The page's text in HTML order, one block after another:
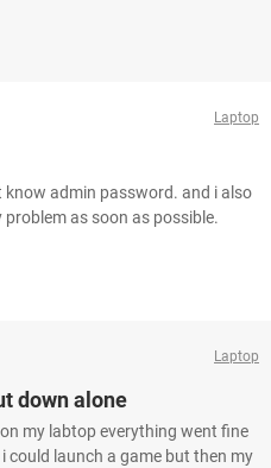
Laptop
know admin password. and i also
as soon as possible.
Laptop
down alone
my labtop everything went fine
could launch a game but then my